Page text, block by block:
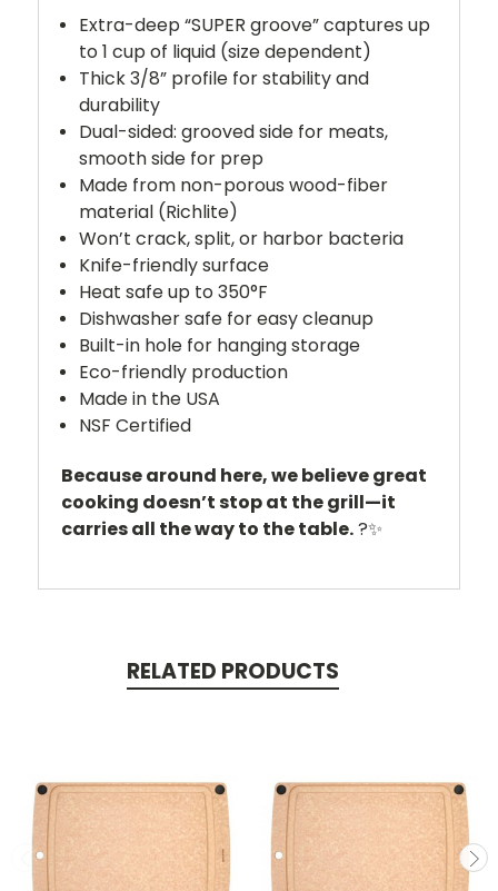
Extra-deep “SUPER groove” captures up
to 1 cup of liquid (size dependent)
Thick 3/8” profile for stability and
durability
Dual-sided: grooved side for meats,
smooth side for prep
Made from non-porous wood-fiber
material (Richlite)
Won’t crack, split, or harbor bacteria
Knife-friendly surface
Heat safe up to 350°F
Dishwasher safe for easy cleanup
Built-in hole for hanging storage
Eco-friendly production
Made in the USA
NSF Certified
Because around here, we believe great
cooking doesn’t stop at the grill—it
carries all the way to the table.?✨
RELATED PRODUCTS